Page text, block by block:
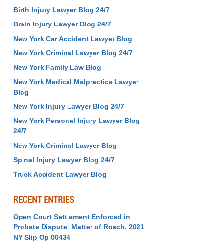
Birth Injury Lawyer Blog 24/7
Brain Injury Lawyer Blog 24/7
New York Car Accident Lawyer Blog
New York Criminal Lawyer Blog 24/7
New York Family Law Blog
New York Medical Malpractice Lawyer
Blog
New York Injury Lawyer Blog 24/7
New York Personal Injury Lawyer Blog
24/7
New York Criminal Lawyer Blog
Spinal Injury Lawyer Blog 24/7
Truck Accident Lawyer Blog
RECENT ENTRIES
Open Court Settlement Enforced in
Probate Dispute: Matter of Roach, 2021
NY Slip Op 00434